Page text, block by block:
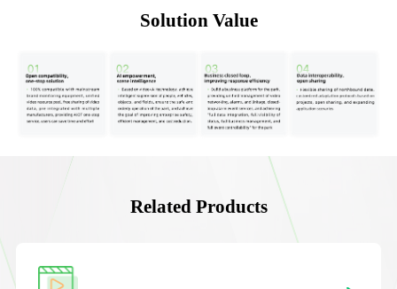
Solution Value
Related Products